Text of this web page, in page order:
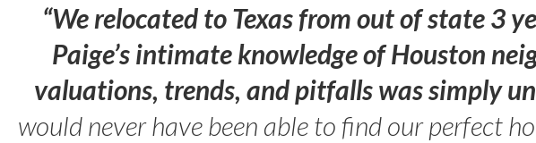
“We relocated to Texas from out of state 3
Paige’s intimate knowledge of Houston
valuations, trends, and pitfalls was simply
would never have been able to find our perfect